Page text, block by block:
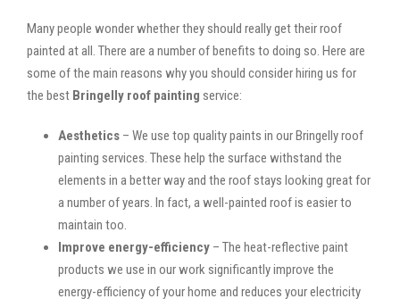
Many people wonder whether they should really get their roof
painted at all. There are a number of benefits to doing so. Here are
some of the main reasons why you should consider hiring us for
the best Bringelly roof painting service:
Aesthetics – We use top quality paints in our Bringelly roof
painting services. These help the surface withstand the
elements in a better way and the roof stays looking great for
a number of years. In fact, a well-painted roof is easier to
maintain too.
Improve energy-efficiency – The heat-reflective paint
products we use in our work significantly improve the
energy-efficiency of your home and reduces your electricity